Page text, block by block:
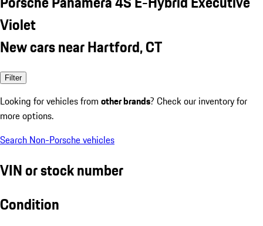
Violet
New cars near Hartford, CT
Filter
Looking for vehicles from other brands? Check our inventory for
more options.
Search Non-Porsche vehicles
VIN or stock number
Condition